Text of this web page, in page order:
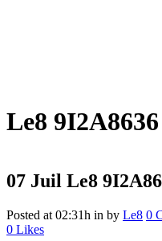
Le8 9I2A8636
07 Juil Le8
Posted at 02:31h in by Le8 0
0 Likes